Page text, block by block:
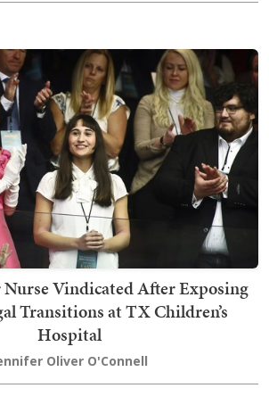
Vindicated After Exposing
Transitions at TX Children’s
Hospital
Oliver O'Connell